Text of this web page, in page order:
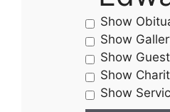
Show
Show
Show
Show
Show